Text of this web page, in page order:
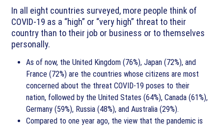
In all eight countries surveyed, more people think of
COVID-19 as a “high” or “very high” threat to their
country than to their job or business or to themselves
personally.
As of now, the United Kingdom (76%), Japan (72%), and
France (72%) are the countries whose citizens are most
concerned about the threat COVID-19 poses to their
nation, followed by the United States (64%), Canada (61%),
Germany (59%), Russia (48%), and Australia (29%).
Compared to one year ago, the view that the pandemic is